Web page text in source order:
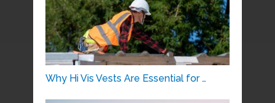
Why Hi Vis Vests Are Essential for …